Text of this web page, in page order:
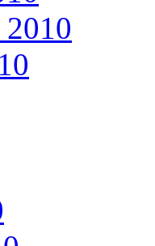
2010